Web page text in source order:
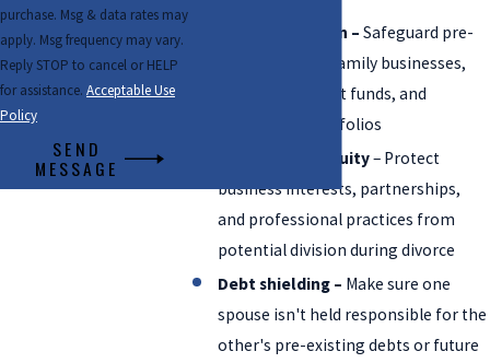
Asset protection – Safeguard pre-
marital assets, family businesses,
inheritance, trust funds, and
investment portfolios
Business continuity– Protect
business interests, partnerships,
and professional practices from
potential division during divorce
Debt shielding – Make sure one
spouse isn't held responsible for the
other's pre-existing debts or future
purchase. Msg & data rates may
apply. Msg frequency may vary.
Reply STOP to cancel or HELP
for assistance. Acceptable Use
Policy
SEND
MESSAGE